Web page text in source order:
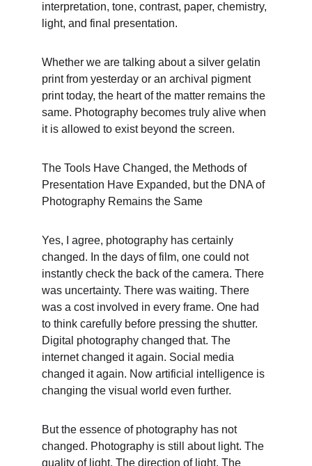
interpretation, tone, contrast, paper, chemistry,
light, and final presentation.
Whether we are talking about a silver gelatin
print from yesterday or an archival pigment
print today, the heart of the matter remains the
same. Photography becomes truly alive when
it is allowed to exist beyond the screen.
The Tools Have Changed, the Methods of
Presentation Have Expanded, but the DNA of
Photography Remains the Same
Yes, I agree, photography has certainly
changed. In the days of film, one could not
instantly check the back of the camera. There
was uncertainty. There was waiting. There
was a cost involved in every frame. One had
to think carefully before pressing the shutter.
Digital photography changed that. The
internet changed it again. Social media
changed it again. Now artificial intelligence is
changing the visual world even further.
But the essence of photography has not
changed. Photography is still about light. The
quality of light. The direction of light. The